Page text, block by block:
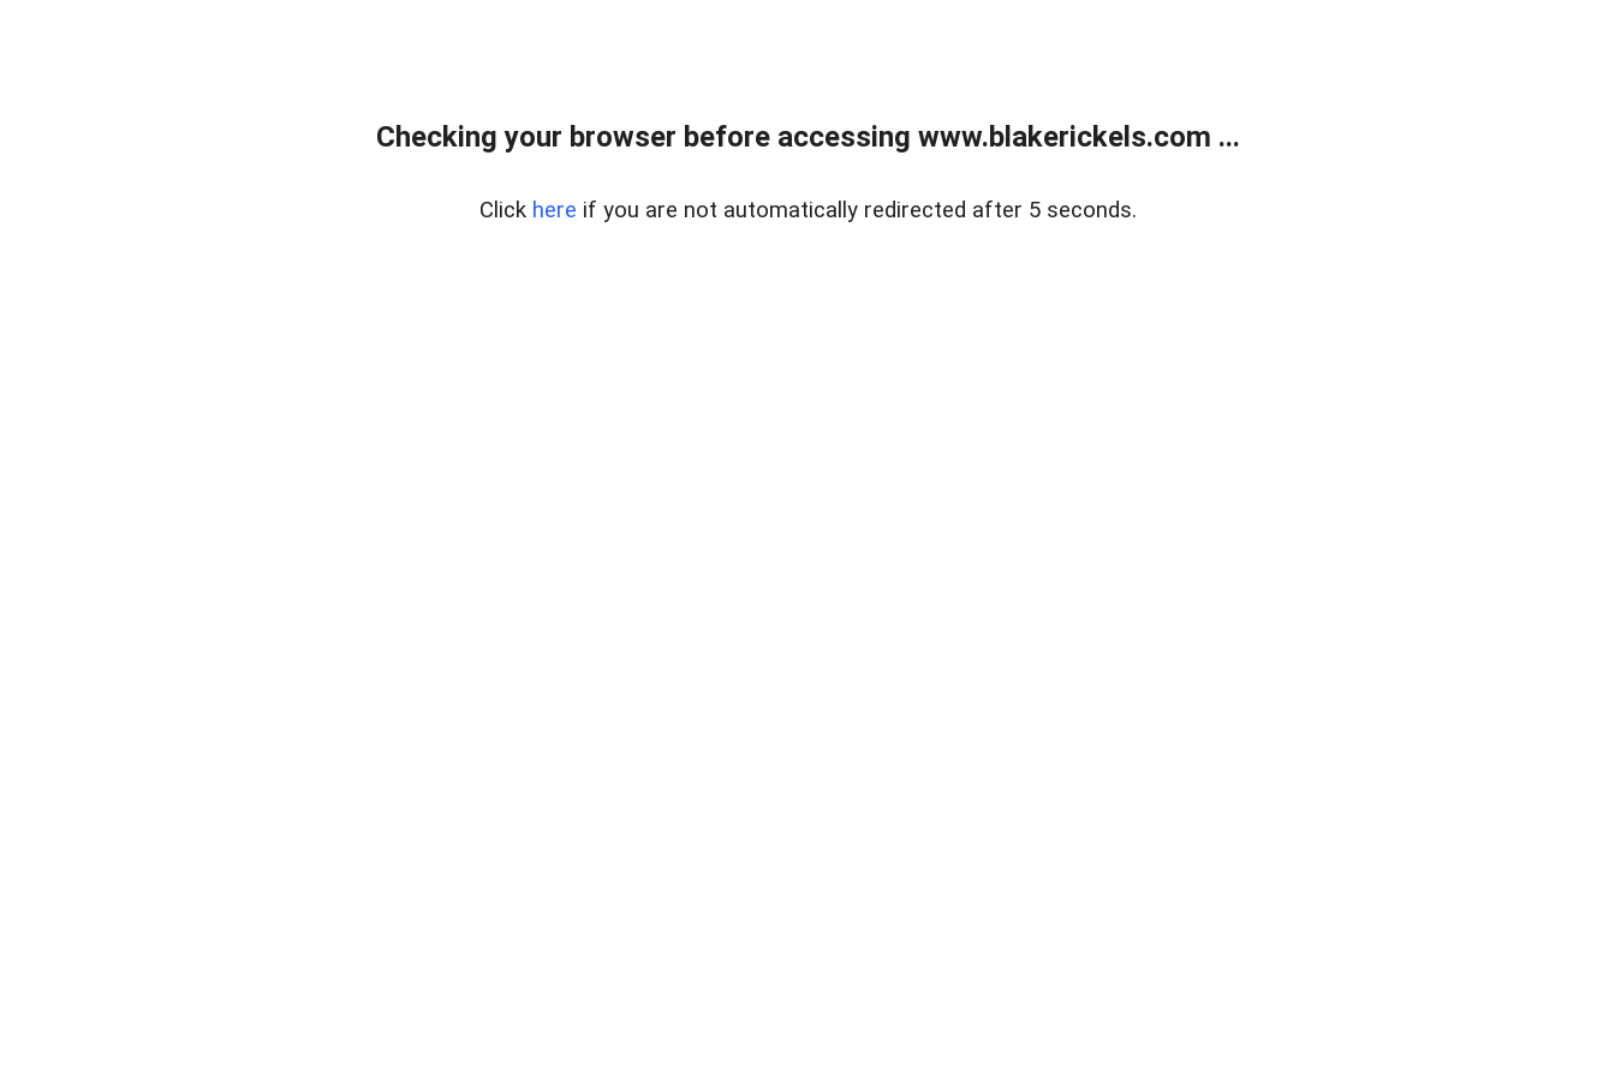
Checking your browser before accessing www.blakerickels.com ...
Click here if you are not automatically redirected after 5 seconds.